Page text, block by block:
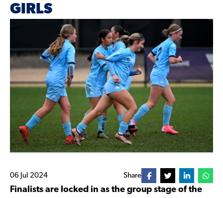
GIRLS
06 Jul 2024 Share
Finalists are locked in as the group stage of the